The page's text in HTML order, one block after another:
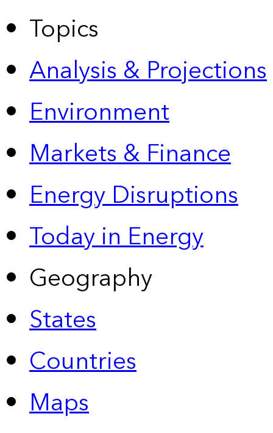
Topics
Analysis & Projections
Environment
Markets & Finance
Energy Disruptions
Today in Energy
Geography
States
Countries
Maps